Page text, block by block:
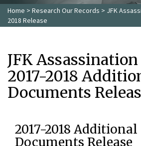
Home > Research Our Records > JFK
2018 Release
JFK
2017-2018
Documents
2017-2018 Additional
Documents Release